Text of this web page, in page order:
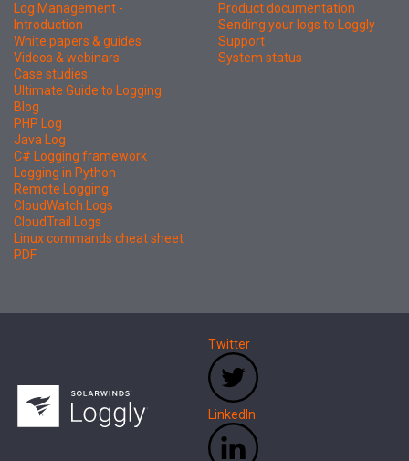
Log Management -
Introduction
White papers & guides
Videos & webinars
Case studies
Ultimate Guide to Logging
Blog
PHP Log
Java Log
C# Logging framework
Logging in Python
Remote Logging
CloudWatch Logs
CloudTrail Logs
Linux commands cheat sheet
PDF
Product documentation
Sending your logs to Loggly
Support
System status
Twitter
LinkedIn